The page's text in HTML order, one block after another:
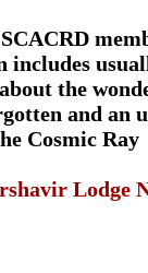
includes
the
and an
Cosmic Ray
Lodge